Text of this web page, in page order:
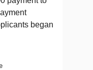
began